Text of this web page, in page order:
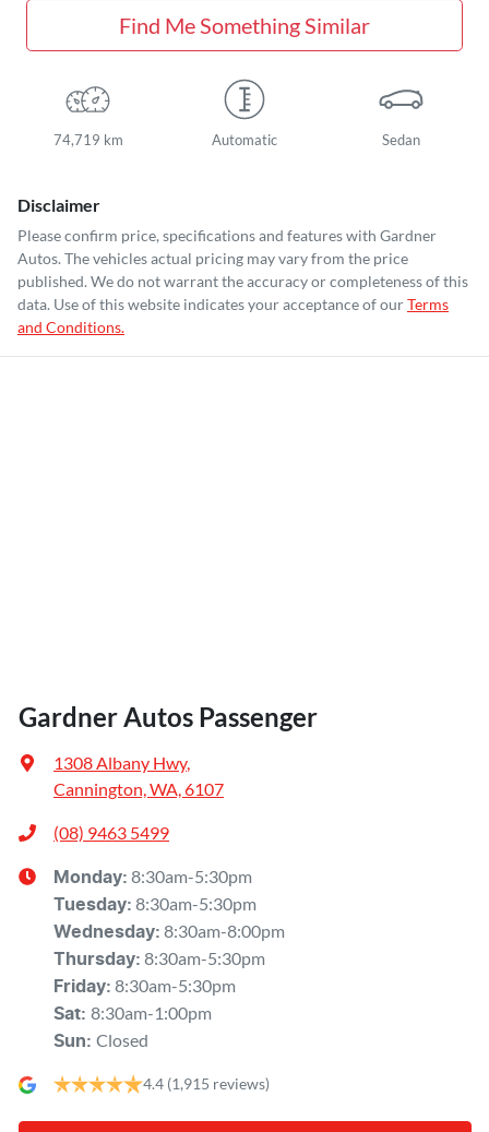
Find Me Something Similar
74,719 km Automatic Sedan
Disclaimer
Please confirm price, specifications and features with Gardner
Autos. The vehicles actual pricing may vary from the price
published. We do not warrant the accuracy or completeness of this
data. Use of this website indicates your acceptance of ourTerms
and Conditions.
Gardner Autos Passenger
1308 Albany Hwy,
Cannington, WA, 6107
(08) 9463 5499
Monday: 8:30am-5:30pm
Tuesday: 8:30am-5:30pm
Wednesday: 8:30am-8:00pm
Thursday: 8:30am-5:30pm
Friday: 8:30am-5:30pm
Sat: 8:30am-1:00pm
Sun: Closed
4.4 (1,915 reviews)